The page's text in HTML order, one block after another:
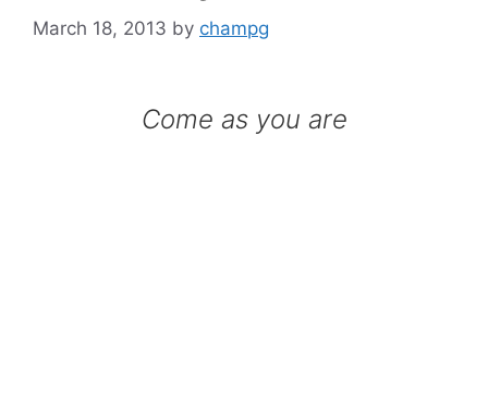
March 18, 2013 by champg
Come as you are